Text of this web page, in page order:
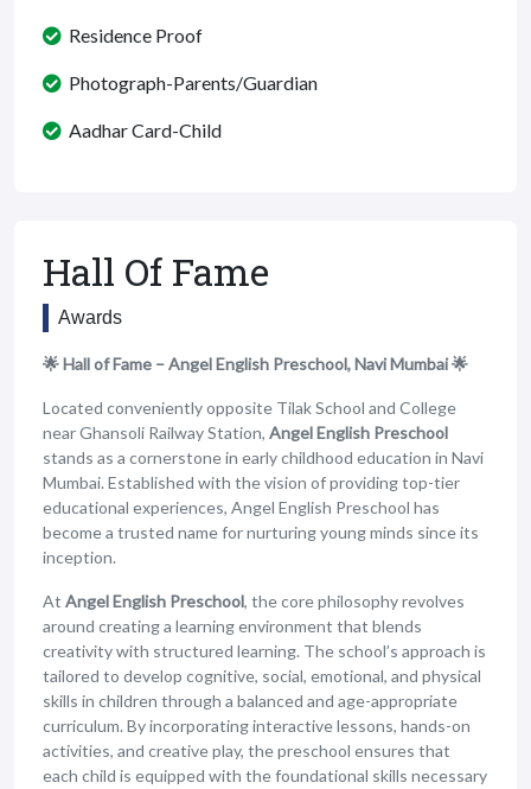
Residence Proof
Photograph-Parents/Guardian
Aadhar Card-Child
Hall Of Fame
Awards
🌟 Hall of Fame – Angel English Preschool, Navi Mumbai 🌟
Located conveniently opposite Tilak School and College
near Ghansoli Railway Station, Angel English Preschool
stands as a cornerstone in early childhood education in Navi
Mumbai. Established with the vision of providing top-tier
educational experiences, Angel English Preschool has
become a trusted name for nurturing young minds since its
inception.
At Angel English Preschool, the core philosophy revolves
around creating a learning environment that blends
creativity with structured learning. The school’s approach is
tailored to develop cognitive, social, emotional, and physical
skills in children through a balanced and age-appropriate
curriculum. By incorporating interactive lessons, hands-on
activities, and creative play, the preschool ensures that
each child is equipped with the foundational skills necessary